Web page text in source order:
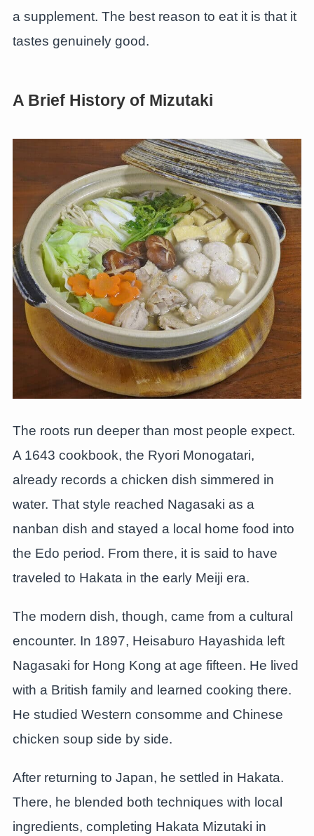
a supplement. The best reason to eat it is that it
tastes genuinely good.
A Brief History of Mizutaki
The roots run deeper than most people expect.
A 1643 cookbook, the Ryori Monogatari,
already records a chicken dish simmered in
water. That style reached Nagasaki as a
nanban dish and stayed a local home food into
the Edo period. From there, it is said to have
traveled to Hakata in the early Meiji era.
The modern dish, though, came from a cultural
encounter. In 1897, Heisaburo Hayashida left
Nagasaki for Hong Kong at age fifteen. He lived
with a British family and learned cooking there.
He studied Western consomme and Chinese
chicken soup side by side.
After returning to Japan, he settled in Hakata.
There, he blended both techniques with local
ingredients, completing Hakata Mizutaki in